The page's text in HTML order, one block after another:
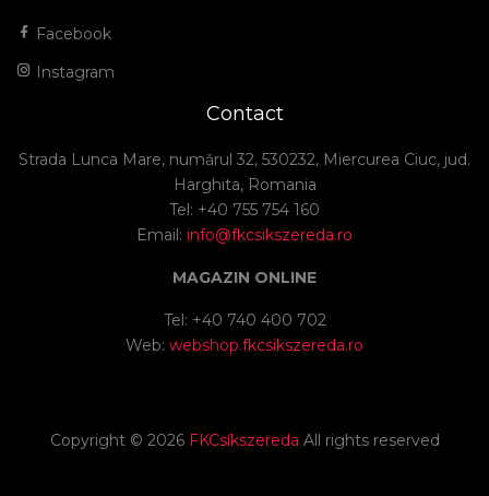
Facebook
Instagram
Contact
Strada Lunca Mare, numărul 32, 530232, Miercurea Ciuc, jud.
Harghita, Romania
Tel: +40 755 754 160
Email: info@fkcsikszereda.ro
MAGAZIN ONLINE
Tel: +40 740 400 702
Web: webshop.fkcsikszereda.ro
Copyright © 2026 FKCsíkszereda All rights reserved